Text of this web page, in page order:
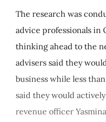
The research was
advice professionals in
thinking ahead to the
advisers said they
business while less
said they would
revenue officer